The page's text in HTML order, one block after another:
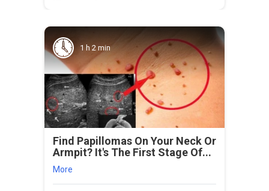
1 h 2 min
Find Papillomas On Your Neck Or
Armpit? It's The First Stage Of...
More